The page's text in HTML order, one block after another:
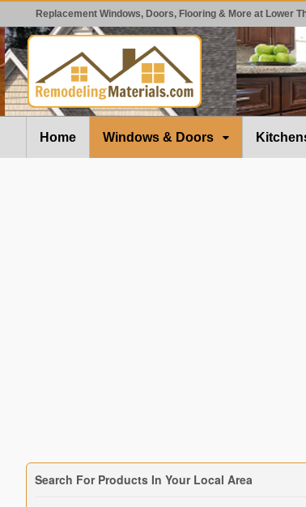
Replacement Windows, Doors, Flooring & More at Lower
Home Windows & Doors
Search For Products In Your Local Area